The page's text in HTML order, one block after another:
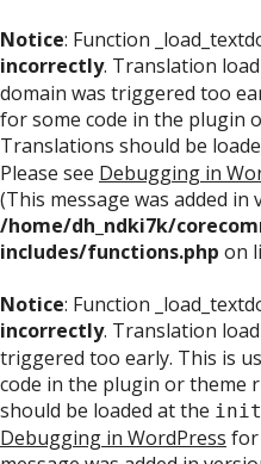
Notice: Function
incorrectly. Translation
domain was triggered too
for some code in the plugin
Translations should be
Please see Debugging in
(This message was added in
/home/dh_ndki7k/
includes/functions.php on
Notice: Function
incorrectly. Translation
triggered too early. This is
code in the plugin or theme
should be loaded at the init
Debugging in WordPress for